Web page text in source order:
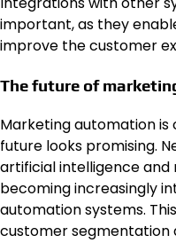
important, as they
improve the customer
The future of
Marketing automation is
future looks promising.
artificial intelligence and
becoming increasingly
automation systems.
customer segmentation